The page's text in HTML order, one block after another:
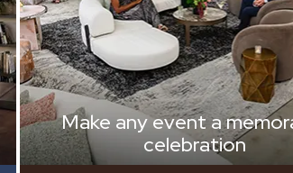
Make any event a
celebration